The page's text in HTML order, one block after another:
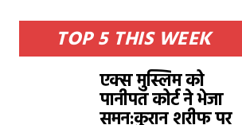
TOP 5 THIS WEEK
एक्स मुस्लिम को
पानीपत कोर्ट ने भेजा